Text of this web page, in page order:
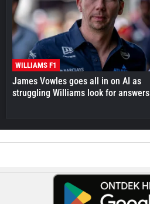
WILLIAMS F1
James Vowles goes all in on AI as
struggling Williams look for answers